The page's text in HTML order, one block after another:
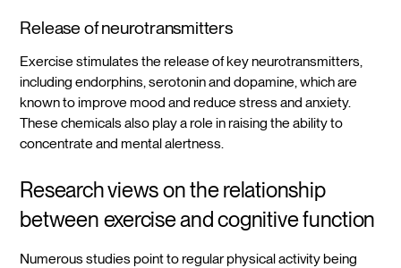
Release of neurotransmitters
Exercise stimulates the release of key neurotransmitters,
including endorphins, serotonin and dopamine, which are
known to improve mood and reduce stress and anxiety.
These chemicals also play a role in raising the ability to
concentrate and mental alertness.
Research views on the relationship
between exercise and cognitive function
Numerous studies point to regular physical activity being